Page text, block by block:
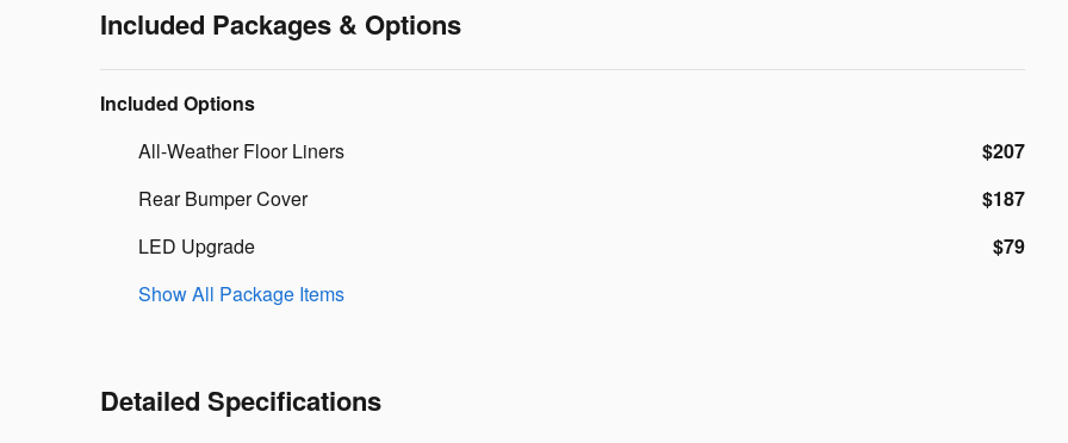
Included Packages & Options
Included Options
All-Weather Floor Liners
$207
Rear Bumper Cover
$187
LED Upgrade
$79
Show All Package Items
Detailed Specifications